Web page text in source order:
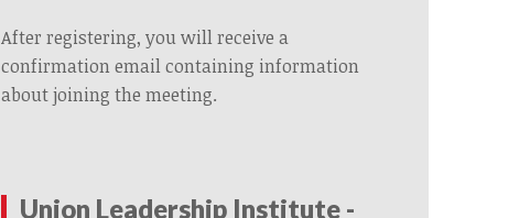
After registering, you will receive a
confirmation email containing information
about joining the meeting.
Union Leadership Institute -